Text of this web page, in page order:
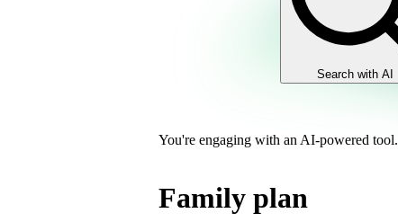
Search with AI
You're engaging with an AI-powered tool.
Family plan